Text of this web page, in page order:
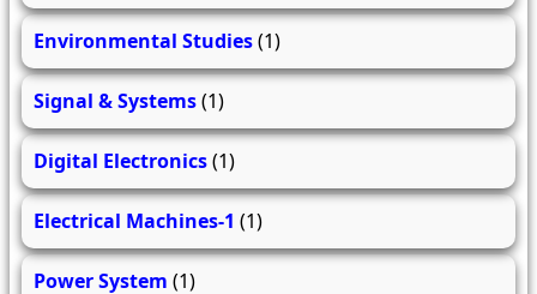
Environmental Studies(1)
Signal & Systems(1)
Digital Electronics(1)
Electrical Machines-1 (1)
Power System (1)